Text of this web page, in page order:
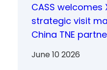
CASS welcomes
strategic visit
China TNE
June 10 2026